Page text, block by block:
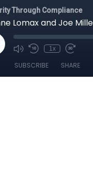
Through Compliance
Lomax and Joe
1x
SUBSCRIBE SHARE